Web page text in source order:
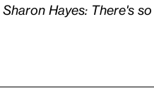
Sharon Hayes: There's